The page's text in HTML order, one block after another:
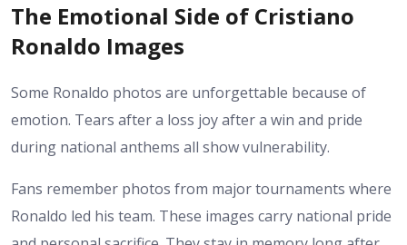
The Emotional Side of Cristiano
Ronaldo Images
Some Ronaldo photos are unforgettable because of
emotion. Tears after a loss joy after a win and pride
during national anthems all show vulnerability.
Fans remember photos from major tournaments where
Ronaldo led his team. These images carry national pride